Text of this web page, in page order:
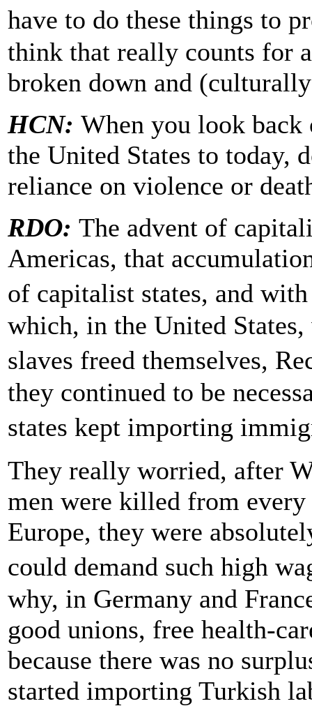
have to do these things to
think that really counts for
broken down and
HCN: When you look
the United States to today,
reliance on violence or
RDO: The advent of
Americas, that
of capitalist states, and
which, in the United States,
slaves freed themselves,
they continued to be
states kept importing
They really worried, after
men were killed from
Europe, they were
could demand such high
why, in Germany and
good unions, free health-
because there was no
started importing Turkish